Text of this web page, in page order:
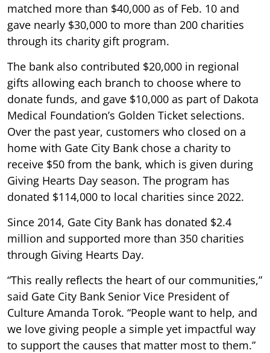
matched more than $40,000 as of Feb. 10 and
gave nearly $30,000 to more than 200 charities
through its charity gift program.
The bank also contributed $20,000 in regional
gifts allowing each branch to choose where to
donate funds, and gave $10,000 as part of Dakota
Medical Foundation’s Golden Ticket selections.
Over the past year, customers who closed on a
home with Gate City Bank chose a charity to
receive $50 from the bank, which is given during
Giving Hearts Day season. The program has
donated $114,000 to local charities since 2022.
Since 2014, Gate City Bank has donated $2.4
million and supported more than 350 charities
through Giving Hearts Day.
“This really reflects the heart of our communities,”
said Gate City Bank Senior Vice President of
Culture Amanda Torok. “People want to help, and
we love giving people a simple yet impactful way
to support the causes that matter most to them.”